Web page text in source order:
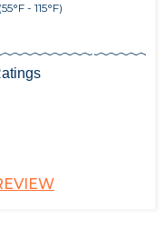
- 115°F)